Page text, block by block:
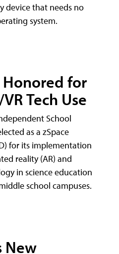
device that needs no
system.
for
Tech Use
School
as a zSpace
for its implementation
reality (AR) and
in science education
school campuses.
New